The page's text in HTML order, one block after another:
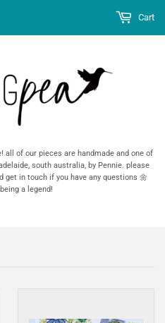
of our pieces are handmade and one of
south australia, by Pennie. please
get in touch if you have any questions 🌼
a legend!
Cart